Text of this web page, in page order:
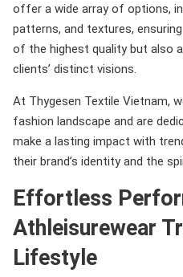
offer a wide array of options,
patterns, and textures,
of the highest quality but also
clients’ distinct visions.
At Thygesen Textile Vietnam,
fashion landscape and are
make a lasting impact with
their brand’s identity and the
Effortless
Athleisurewear
Lifestyle